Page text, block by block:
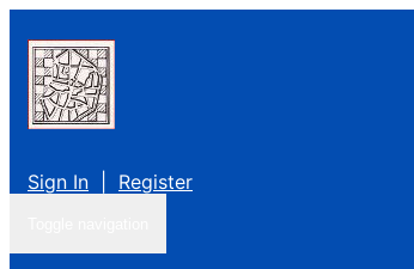
Sign In Register